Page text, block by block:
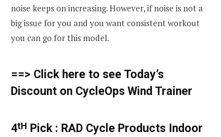
noise keeps on increasing. However, if noise is not a
big issue for you and you want consistent workout
you can go for this model.
==> Click here to see Today’s
Discount on CycleOps Wind Trainer
4tH Pick : RAD Cycle Products Indoor